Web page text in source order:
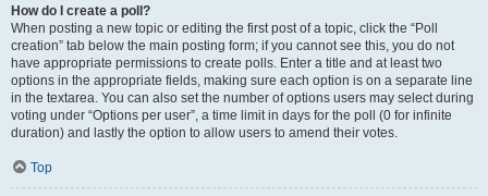
How do I create a poll?
When posting a new topic or editing the first post of a topic, click the “Poll
creation” tab below the main posting form; if you cannot see this, you do not
have appropriate permissions to create polls. Enter a title and at least two
options in the appropriate fields, making sure each option is on a separate line
in the textarea. You can also set the number of options users may select during
voting under “Options per user”, a time limit in days for the poll (0 for infinite
duration) and lastly the option to allow users to amend their votes.
Top